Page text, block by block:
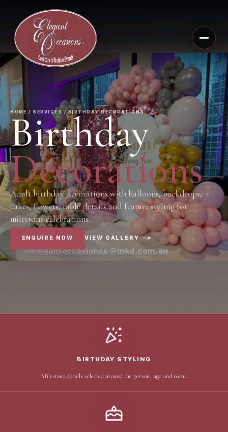
HOME / SERVICES / BIRTHDAY DECORATIONS
Birthday
Decorations
Adult birthday decorations with balloons, backdrops,
cakes, flowers, table details and feature styling for
milestone celebrations.
ENQUIRE NOW VIEW GALLERY ->
BIRTHDAY STYLING
Milestone details selected around the person, age and room.